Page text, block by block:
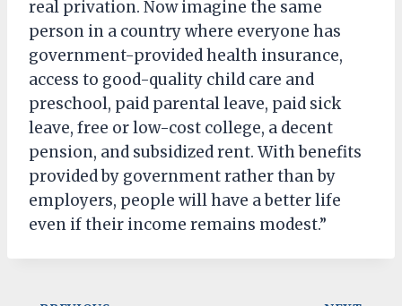
real privation. Now imagine the same
person in a country where everyone has
government-provided health insurance,
access to good-quality child care and
preschool, paid parental leave, paid sick
leave, free or low-cost college, a decent
pension, and subsidized rent. With benefits
provided by government rather than by
employers, people will have a better life
even if their income remains modest.”